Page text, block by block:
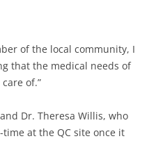
of the local community, I
that the medical needs of
of.”
Dr. Theresa Willis, who
at the QC site once it